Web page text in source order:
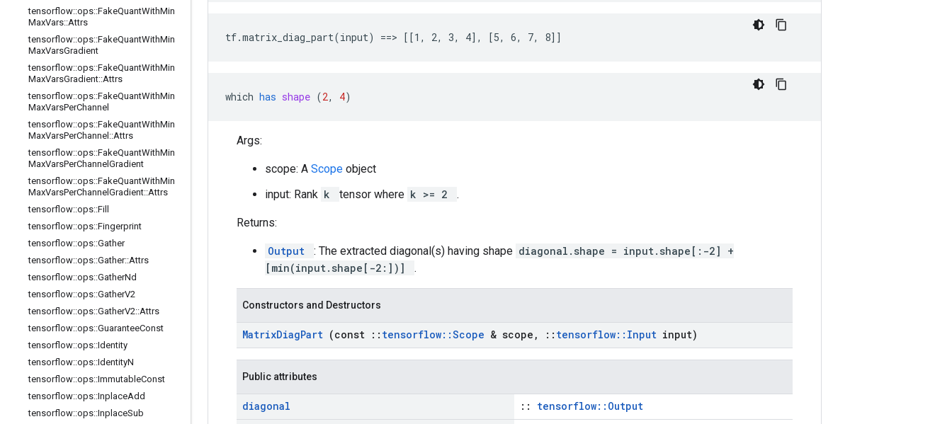
tensorflow::ops::FakeQuantWithMin
MaxVars::Attrs
tensorflow::ops::FakeQuantWithMin
MaxVarsGradient
tensorflow::ops::FakeQuantWithMin
MaxVarsGradient::Attrs
tensorflow::ops::FakeQuantWithMin
MaxVarsPerChannel
tensorflow::ops::FakeQuantWithMin
MaxVarsPerChannel ::Attrs
tensorflow::ops::FakeQuantWithMin
MaxVarsPerChannel Gradient
tensorflow::ops::FakeQuantWithMin
MaxVarsPerChannel Gradient::Attrs
tensorflow::ops::Fill
tensorflow::ops::Fingerprint
tensorflow::ops::Gather
tensorflow::ops::Gather::Attrs
tensorflow::ops::GatherNd
tensorflow::ops::GatherV2
tensorflow::ops::GatherV2::Attrs
tensorflow::ops::GuaranteeConst
tensorflow::ops::Identity
tensorflow::ops::IdentityN
tensorflow::ops::ImmutableConst
tensorflow::ops::InplaceAdd
tensorflow::ops::InplaceSub
tf.matrix_diag_part(input) ==> [[1, 2, 3, 4], [5, 6, 7, 8]]
which has shape (2, 4)
Args:
scope: A Scope object
input: Rank k tensor where k >= 2 .
Returns:
Output : The extracted diagonal(s) having shape diagonal.shape = input.shape[:-2] +
[min(input.shape[-2:])]
.
Constructors and Destructors
MatrixDiagPart (const :: tensorflow::Scope & scope , :: tensorflow:: Input input)
Public attributes
diagonal :: tensorflow::Output